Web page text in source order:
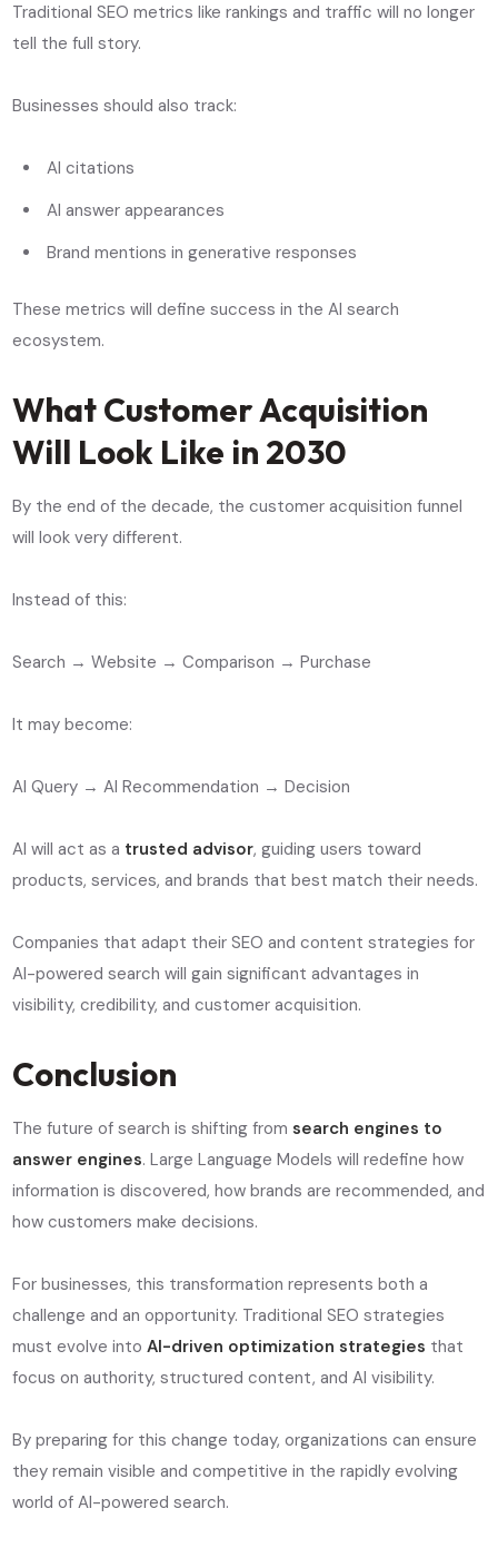
Traditional SEO metrics like rankings and traffic will no longer
tell the full story.
Businesses should also track:
AI citations
AI answer appearances
Brand mentions in generative responses
These metrics will define success in the AI search
ecosystem.
What Customer Acquisition
Will Look Like in 2030
By the end of the decade, the customer acquisition funnel
will look very different.
Instead of this:
Search → Website → Comparison → Purchase
It may become:
AI Query → AI Recommendation → Decision
AI will act as a trusted advisor, guiding users toward
products, services, and brands that best match their needs.
Companies that adapt their SEO and content strategies for
AI-powered search will gain significant advantages in
visibility, credibility, and customer acquisition.
Conclusion
The future of search is shifting fromsearch engines to
answer engines. Large Language Models will redefine how
information is discovered, how brands are recommended, and
how customers make decisions.
For businesses, this transformation represents both a
challenge and an opportunity. Traditional SEO strategies
must evolve intoAI-driven optimization strategies that
focus on authority, structured content, and AI visibility.
By preparing for this change today, organizations can ensure
they remain visible and competitive in the rapidly evolving
world of AI-powered search.